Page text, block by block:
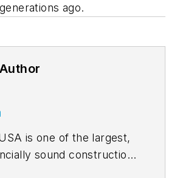
ago.
is one of the largest,
sound construction